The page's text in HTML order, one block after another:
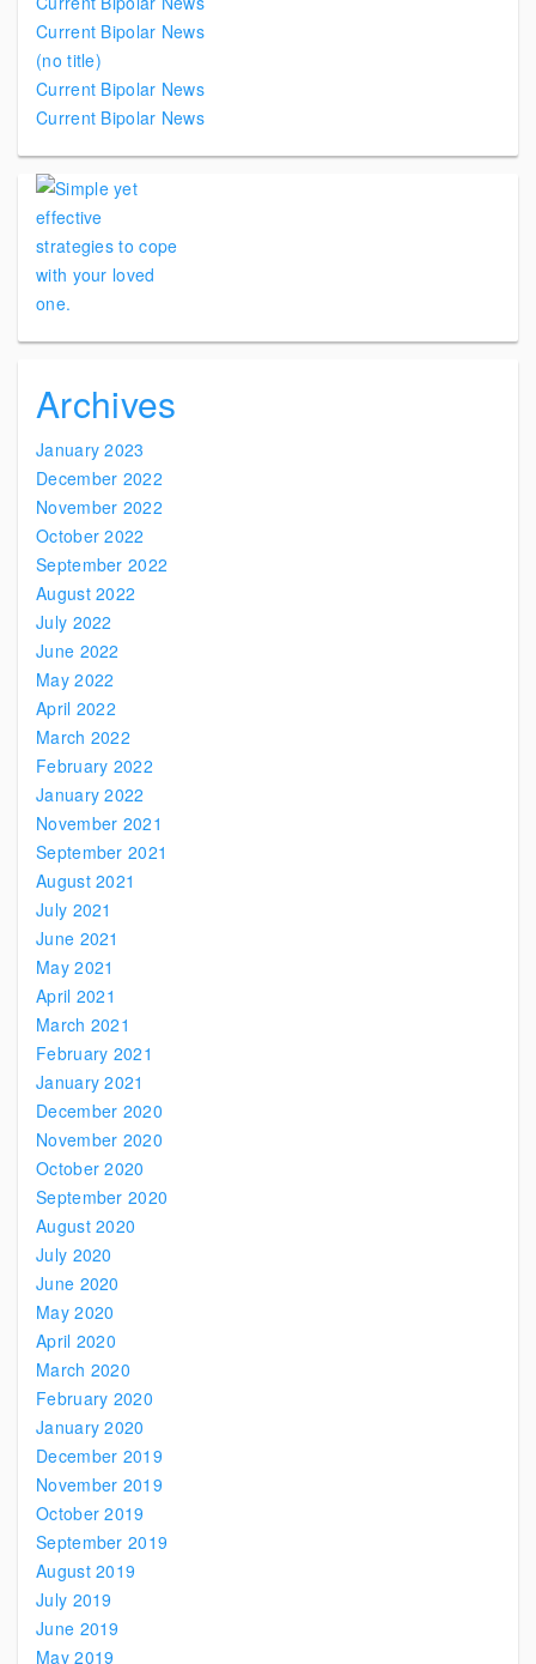
Current Bipolar News
(no title)
Current Bipolar News
Current Bipolar News
Archives
January 2023
December 2022
November 2022
October 2022
September 2022
August 2022
July 2022
June 2022
May 2022
April 2022
March 2022
February 2022
January 2022
November 2021
September 2021
August 2021
July 2021
June 2021
May 2021
April 2021
March 2021
February 2021
January 2021
December 2020
November 2020
October 2020
September 2020
August 2020
July 2020
June 2020
May 2020
April 2020
March 2020
February 2020
January 2020
December 2019
November 2019
October 2019
September 2019
August 2019
July 2019
June 2019
May 2019